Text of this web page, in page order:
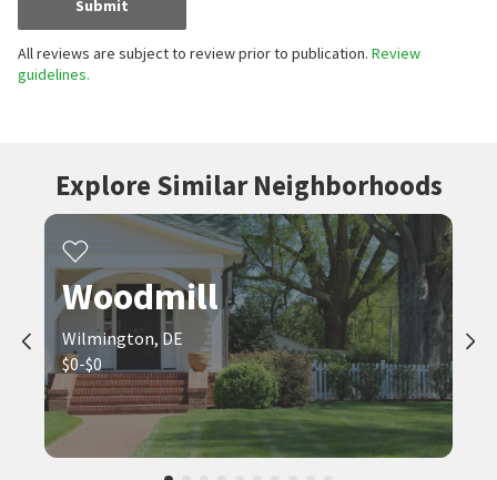
Submit
All reviews are subject to review prior to publication. Review
guidelines.
Explore Similar Neighborhoods
Woodmill
Wilmington, DE
$0-$0